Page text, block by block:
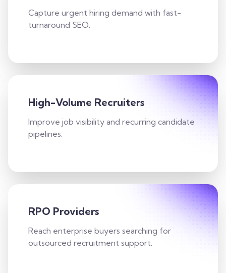
Capture urgent hiring demand with fast-
turnaround SEO.
High-Volume Recruiters
Improve job visibility and recurring candidate
pipelines.
RPO Providers
Reach enterprise buyers searching for
outsourced recruitment support.